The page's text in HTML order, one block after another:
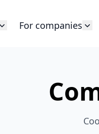
For companies